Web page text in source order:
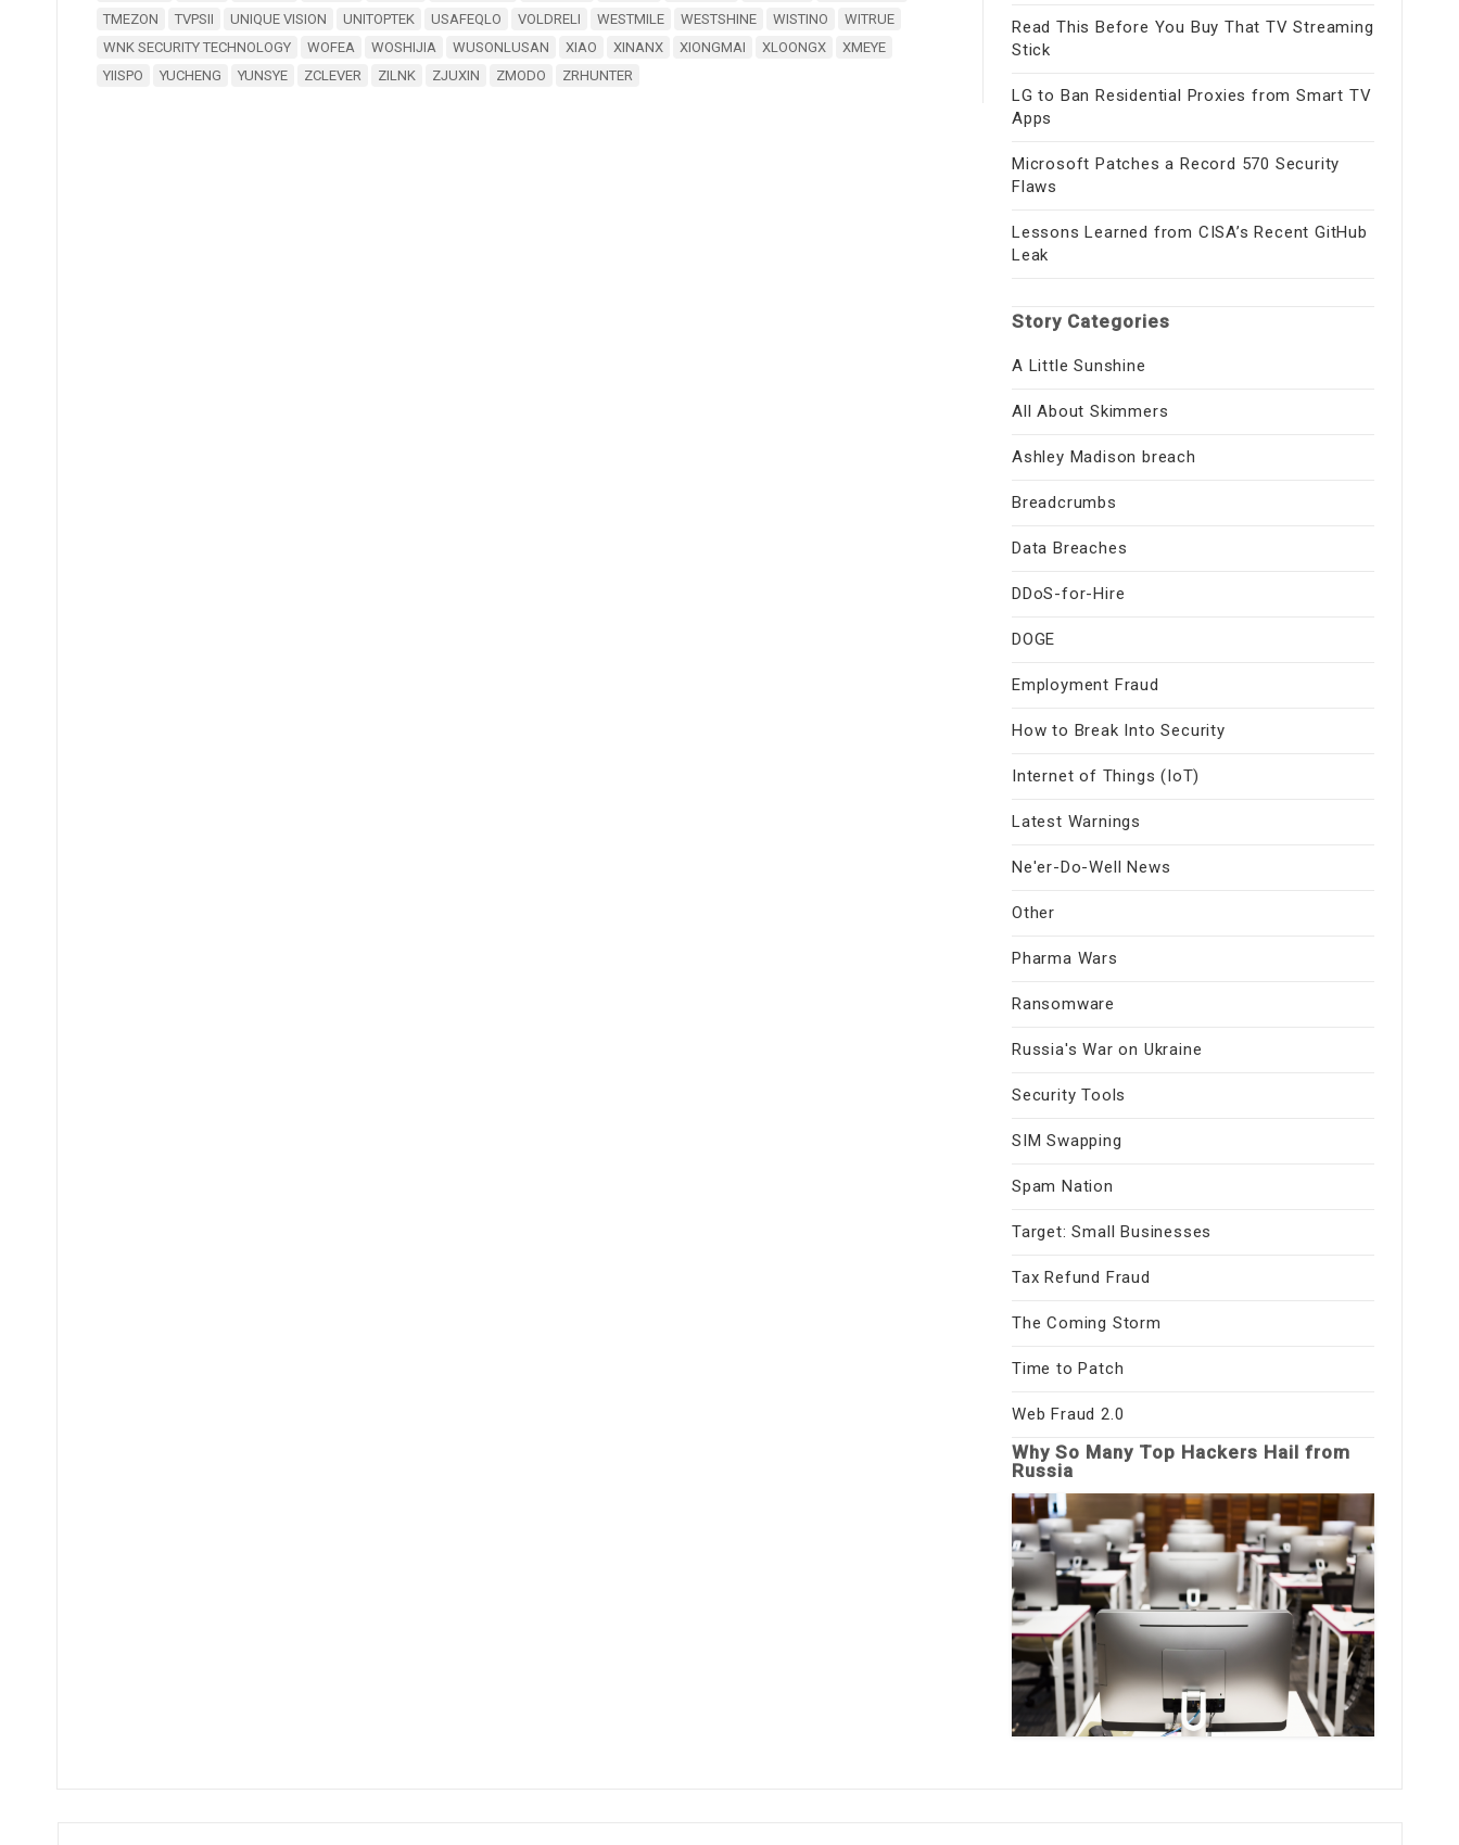
TMEZON
TVPSII UNIQUE VISION UNITOPTEK USAFEQLO VOLDRELI WESTMILE WESTSHINE WISTINO
WITRUE
WNK SECURITY TECHNOLOGY
WOFEA WOSHIJIA WUSONLUSAN XIAO XINANX XIONGMAI XLOONGX
XMEYE
YIISPO
YUCHENG YUNSYE ZCLEVER ZILNK ZJUXIN ZMODO ZRHUNTER
Read This Before You Buy That TV Streaming
Stick
LG to Ban Residential Proxies from Smart TV
Apps
Microsoft Patches a Record 570 Security
Flaws
Lessons Learned from CISA’s Recent GitHub
Leak
Story Categories
A Little Sunshine
All About Skimmers
Ashley Madison breach
Breadcrumbs
Data Breaches
DDoS-for-Hire
DOGE
Employment Fraud
How to Break Into Security
Internet of Things (IoT)
Latest Warnings
Ne'er-Do-Well News
Other
Pharma Wars
Ransomware
Russia's War on Ukraine
Security Tools
SIM Swapping
Spam Nation
Target: Small Businesses
Tax Refund Fraud
The Coming Storm
Time to Patch
Web Fraud 2.0
Why So Many Top Hackers Hail from
Russia